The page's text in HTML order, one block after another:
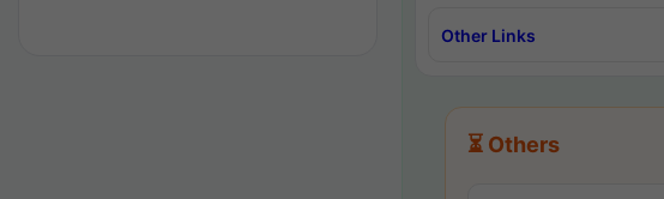
Other Links
⏳ Others